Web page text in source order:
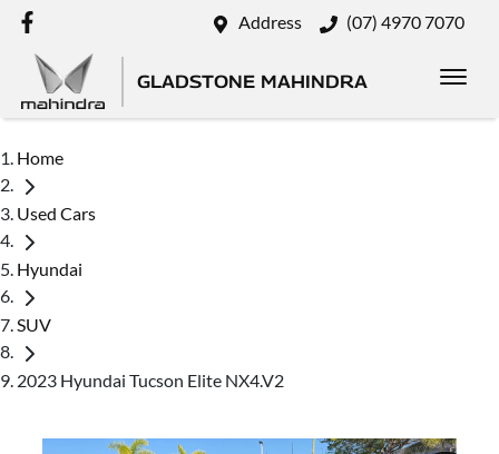
Address (07) 4970 7070
GLADSTONE MAHINDRA
Home
Used Cars
Hyundai
SUV
2023 Hyundai Tucson Elite NX4.V2